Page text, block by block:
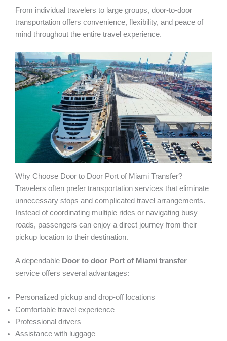
From individual travelers to large groups, door-to-door
transportation offers convenience, flexibility, and peace of
mind throughout the entire travel experience.
Why Choose Door to Door Port of Miami Transfer?
Travelers often prefer transportation services that eliminate
unnecessary stops and complicated travel arrangements.
Instead of coordinating multiple rides or navigating busy
roads, passengers can enjoy a direct journey from their
pickup location to their destination.
A dependable Door to door Port of Miami transfer
service offers several advantages:
Personalized pickup and drop-off locations
Comfortable travel experience
Professional drivers
Assistance with luggage